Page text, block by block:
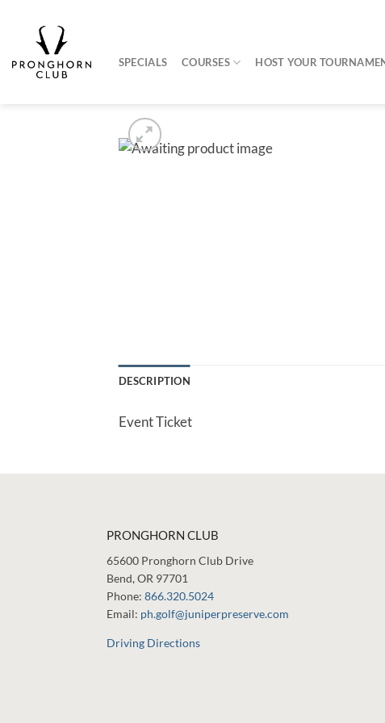
content
SPECIALS COURSES HOST YOUR
DESCRIPTION
Event Ticket
PRONGHORN CLUB
65600 Pronghorn Club Drive
Bend, OR 97701
Phone: 866.320.5024
Email: ph.golf@juniperpreserve.com
Driving Directions